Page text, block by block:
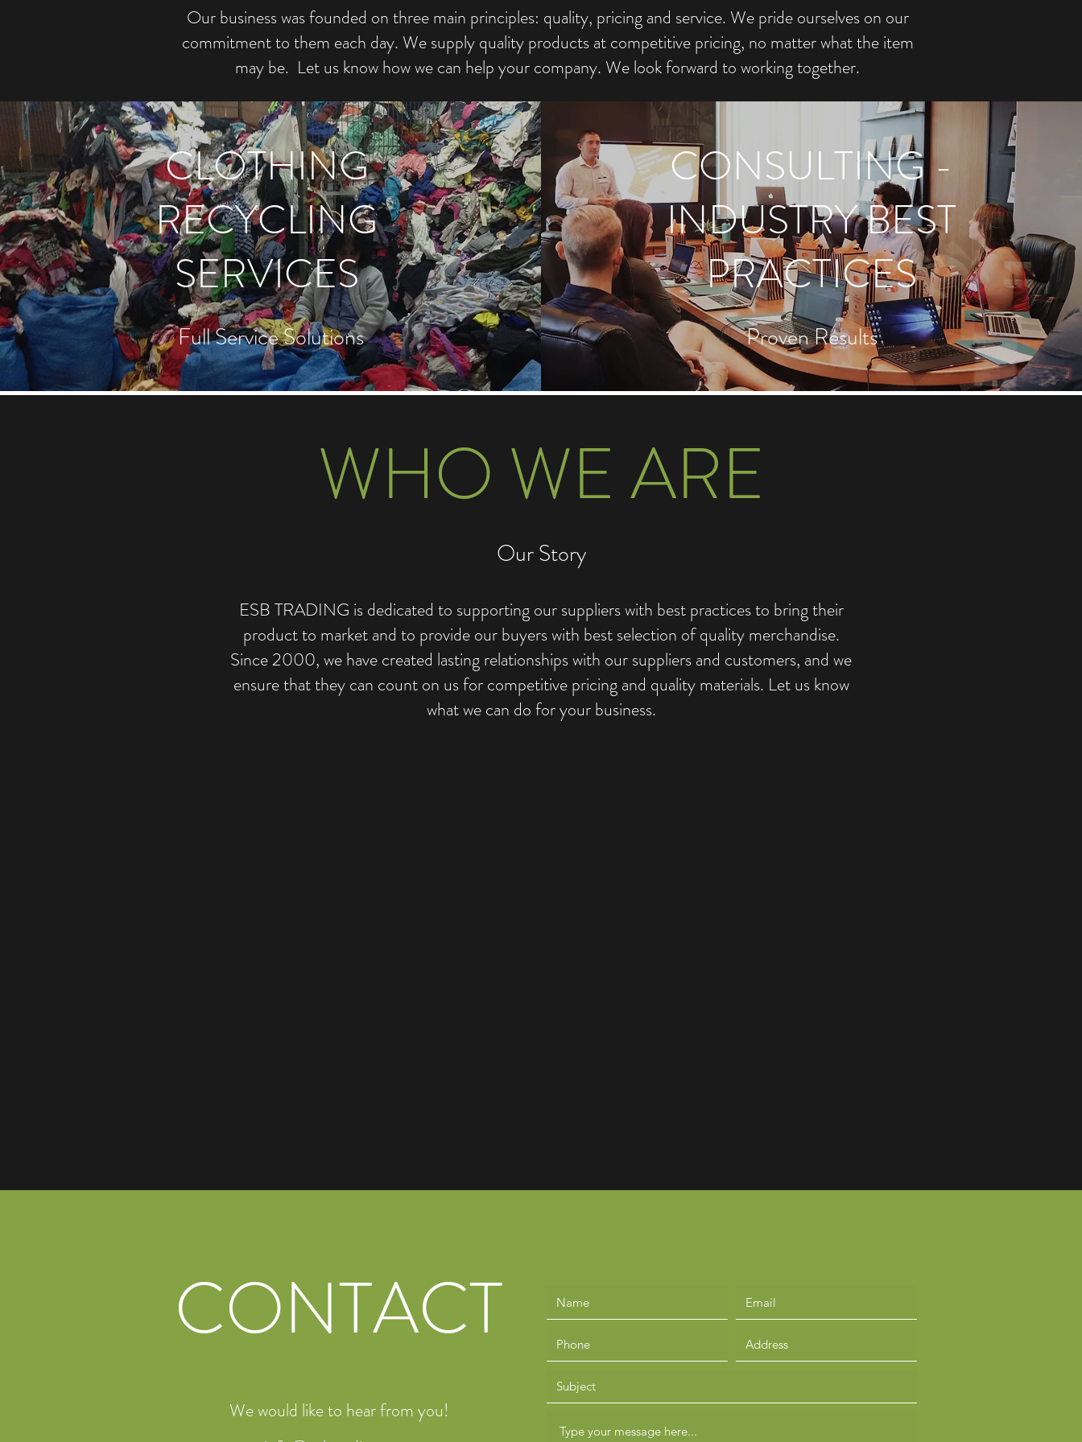
Our business was founded on three main principles: quality, pricing and service. We pride ourselves on our
commitment to them each day. We supply quality products at competitive pricing, no matter what the item
may be. Let us know how we can help your company. We look forward to working together.
CLOTHING
RECYCLING
SERVICES
Full Service Solutions
CONSULTING -
INDUSTRY BEST
PRACTICES
Proven Results
WHO WE ARE
Our Story
ESB TRADING is dedicated to supporting our suppliers with best practices to bring their
product to market and to provide our buyers with best selection of quality merchandise.
Since 2000, we have created lasting relationships with our suppliers and customers, and we
ensure that they can count on us for competitive pricing and quality materials. Let us know
what we can do for your business.
CONTACT
We would like to hear from you!